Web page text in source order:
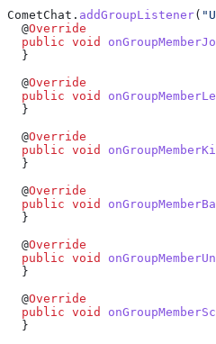
CometChat . addGroupListener(
  @
Override
  public
void
  }
  @
Override
  public
void
  }
  @
Override
  public
void
  }
  @
Override
  public
void
  }
  @
Override
  public
void
  }
  @
Override
  public
void
  }